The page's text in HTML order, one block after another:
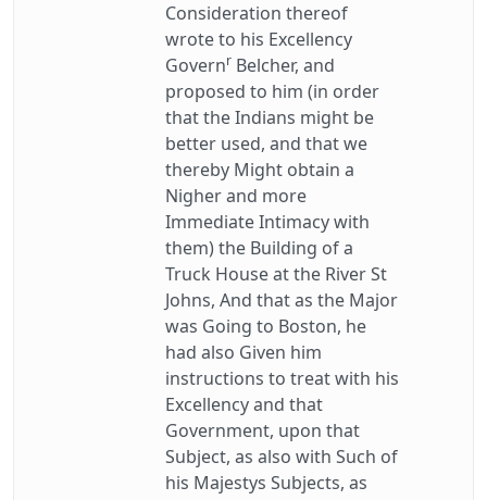
Consideration thereof
wrote to his Excellency
Governr Belcher, and
proposed to him (in order
that the Indians might be
better used, and that we
thereby Might obtain a
Nigher and more
Immediate Intimacy with
them) the Building of a
Truck House at the River St
Johns, And that as the Major
was Going to Boston, he
had also Given him
instructions to treat with his
Excellency and that
Government, upon that
Subject, as also with Such of
his Majestys Subjects, as